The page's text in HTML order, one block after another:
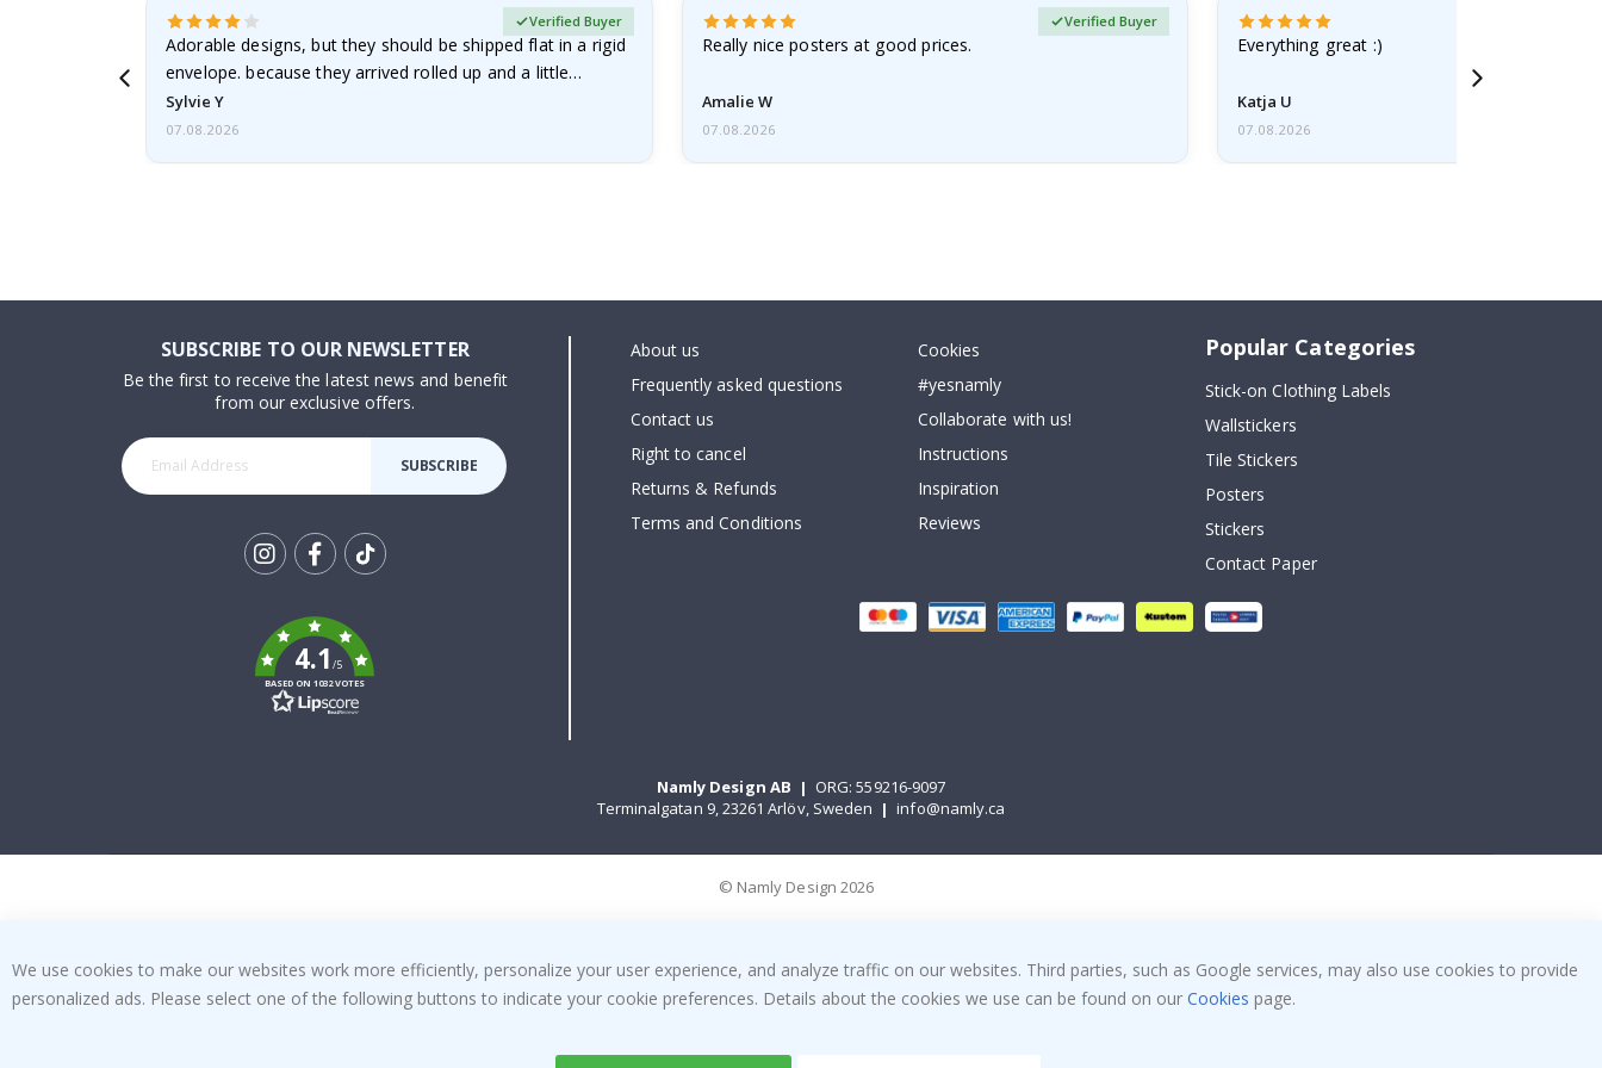
Adorable designs, but they should be shipped flat in a rigid
envelope. because they arrived rolled up and a little…
Sylvie Y
Verified Buyer
07.08.2026
Really nice posters at good prices.
Amalie W
Verified Buyer
07.08.2026
Everything great :)
Katja U
07.08.2026
SUBSCRIBE TO OUR NEWSLETTER
Be the first to receive the latest news and benefit
from our exclusive offers.
SUBSCRIBE
k
4.1/5
BASED ON 1032 VOTES
About us
Frequently asked questions
Contact us
Right to cancel
Returns & Refunds
Terms and Conditions
Cookies
#yesnamly
Collaborate with us!
Instructions
Inspiration
Reviews
Popular Categories
Stick-on Clothing Labels
Wallstickers
Tile Stickers
Posters
Stickers
Contact Paper
Namly Design AB | ORG: 559216-9097
Terminalgatan 9, 23261 Arlöv, Sweden | info@namly.ca
© Namly Design 2026
We use cookies to make our websites work more efficiently, personalize your user experience, and analyze traffic on our websites. Third parties, such as Google services, may also use cookies to provide
personalized ads. Please select one of the following buttons to indicate your cookie preferences. Details about the cookies we use can be found on our Cookies page.